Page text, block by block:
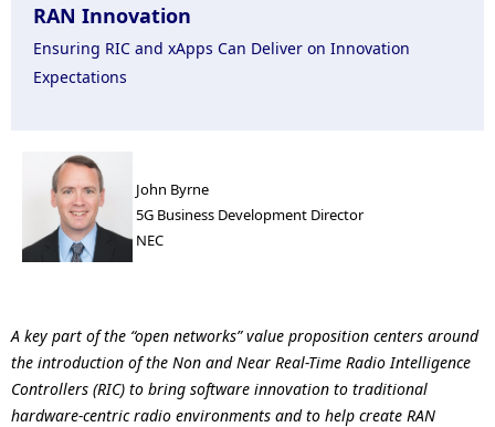
a
i
o
n
RAN Innovation
Ensuring RIC and xApps Can Deliver on Innovation
Expectations
John Byrne
5G Business Development Director
NEC
A key part of the “open networks” value proposition centers around
the introduction of the Non and Near Real-Time Radio Intelligence
Controllers (RIC) to bring software innovation to traditional
hardware-centric radio environments and to help create RAN